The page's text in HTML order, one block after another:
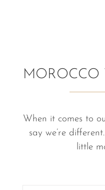
MOROCCO
When it comes to
say we’re
little